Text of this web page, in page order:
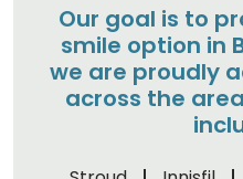
Our goal is to
smile option in
we are proudly
across the